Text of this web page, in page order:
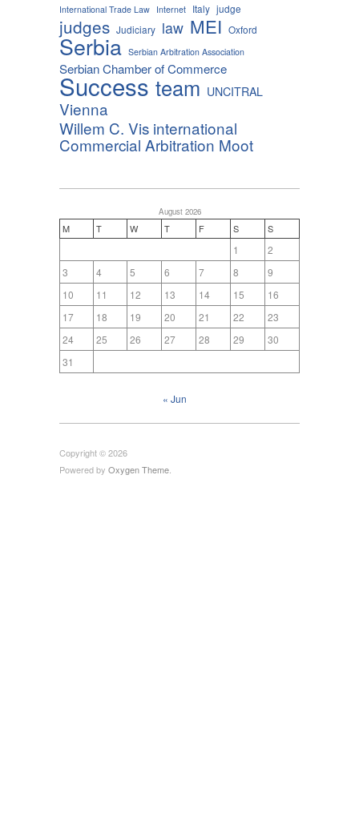
International Trade Law Internet Italy judge
judges Judiciary law MEI Oxford
Serbia Serbian Arbitration Association
Serbian Chamber of Commerce
Success team UNCITRAL
Vienna
Willem C. Vis international
Commercial Arbitration Moot
August 2026
M T W T F S S
1
2
3
4 5 6 7 8
9
10
11 12 13 14 15
16
17
18 19 20 21 22
23
24
25 26 27 28 29
30
31
« Jun
Copyright © 2026
Powered by Oxygen Theme